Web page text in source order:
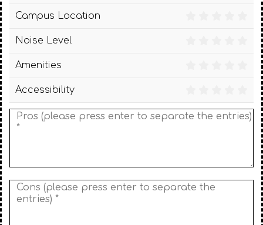
Campus Location
Noise Level
Amenities
Accessibility